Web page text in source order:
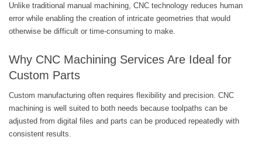
Unlike traditional manual machining, CNC technology reduces human
error while enabling the creation of intricate geometries that would
otherwise be difficult or time-consuming to make.
Why CNC Machining Services Are Ideal for
Custom Parts
Custom manufacturing often requires flexibility and precision. CNC
machining is well suited to both needs because toolpaths can be
adjusted from digital files and parts can be produced repeatedly with
consistent results.